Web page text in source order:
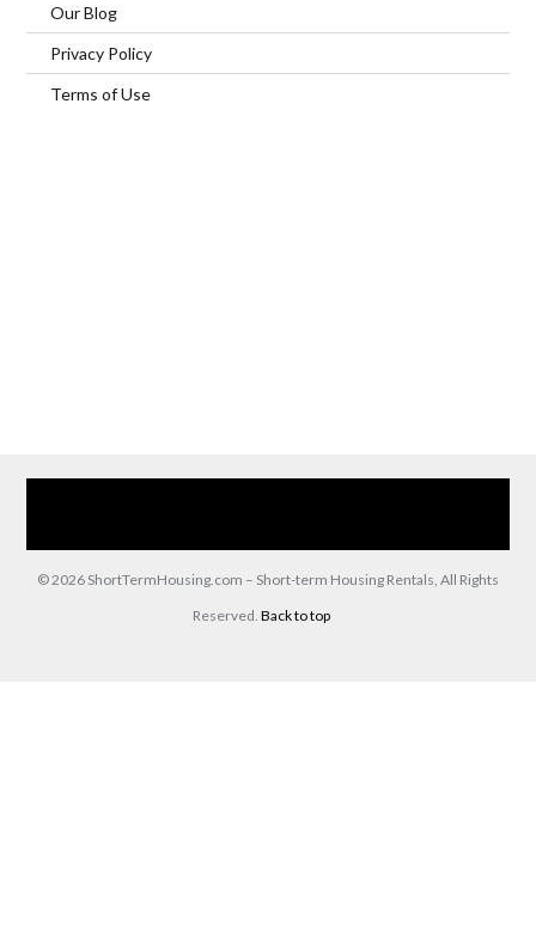
Our Blog
Privacy Policy
Terms of Use
© 2026 ShortTermHousing.com – Short-term Housing Rentals, All Rights
Reserved. Back to top